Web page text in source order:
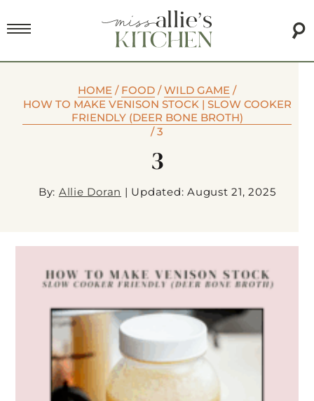
HOME / FOOD /WILD GAME /
HOW TO MAKE VENISON STOCK | SLOW COOKER
FRIENDLY (DEER BONE BROTH)
/3
3
By: Allie Doran | Updated: August 21, 2025